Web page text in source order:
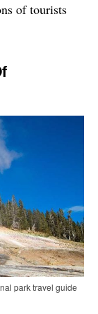
of tourists
park travel guide